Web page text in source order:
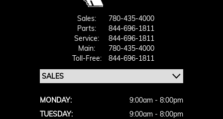
Sales:
780-435-4000
Parts:
844-696-1811
Service:
844-696-1811
Main:
780-435-4000
Toll-Free:
844-696-1811
MONDAY:
9:00am - 8:00pm
TUESDAY:
9:00am - 8:00pm